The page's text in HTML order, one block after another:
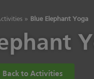
» Blue Elephant Yoga
Back to Activities